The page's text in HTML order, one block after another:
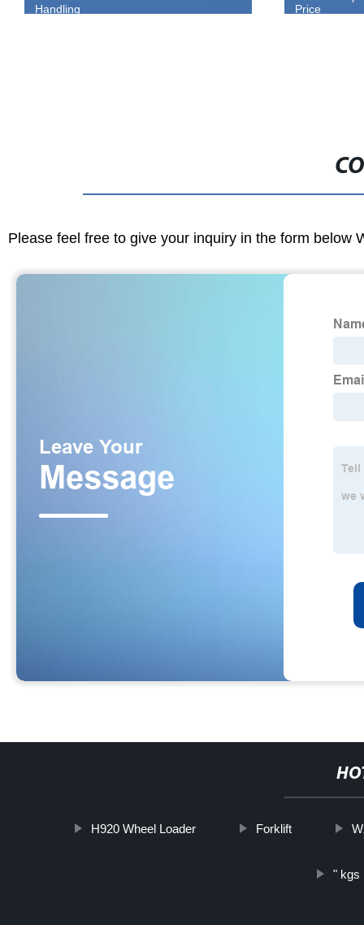
Handling
Price
Please feel free to give your inquiry in the form below
H920 Wheel Loader Forklift
" kgs